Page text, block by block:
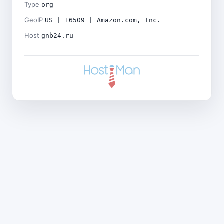
Type org
GeoIP US | 16509 | Amazon.com, Inc.
Host gnb24.ru